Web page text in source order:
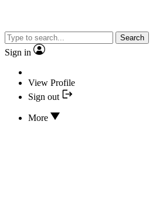
Search
Sign in
View Profile
Sign out
More